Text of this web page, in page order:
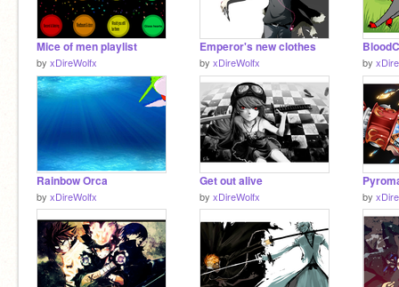
Mice of men playlist
by xDireWolfx
Emperor's new clothes
by xDireWolfx by
Rainbow Orca
by xDireWolfx
Get out alive
by xDireWolfx by